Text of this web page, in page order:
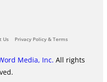
Us Privacy Policy & Terms
Media, Inc. All rights